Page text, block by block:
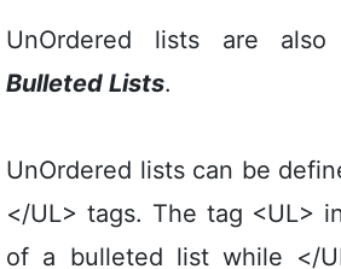
UnOrdered lists are
Bulleted Lists.
UnOrdered lists can be
</UL> tags. The tag <UL>
of a bulleted list while </